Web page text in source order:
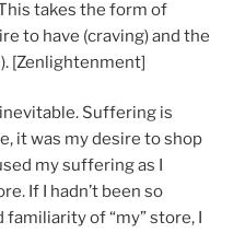
takes the form of
to have (craving) and the
[Zenlightenment]
Suffering is
it was my desire to shop
my suffering as I
If I hadn’t been so
of “my” store, I